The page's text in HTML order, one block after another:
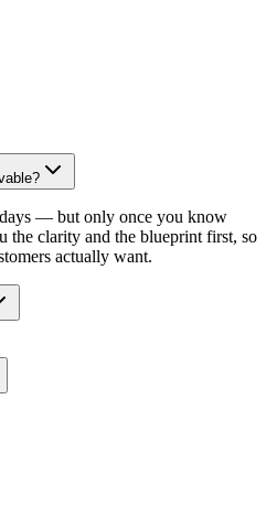
— but only once you know
the clarity and the blueprint first, so
actually want.